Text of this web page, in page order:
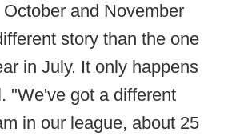
and November
story than the one
in July. It only happens
"We've got a different
in our league, about 25